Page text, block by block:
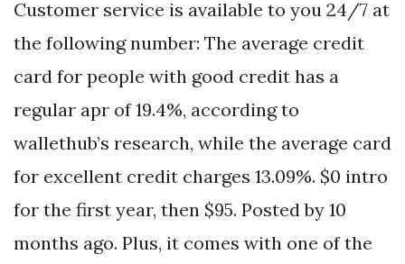
Customer service is available to you 24/7 at
the following number: The average credit
card for people with good credit has a
regular apr of 19.4%, according to
wallethub’s research, while the average card
for excellent credit charges 13.09%. $0 intro
for the first year, then $95. Posted by 10
months ago. Plus, it comes with one of the